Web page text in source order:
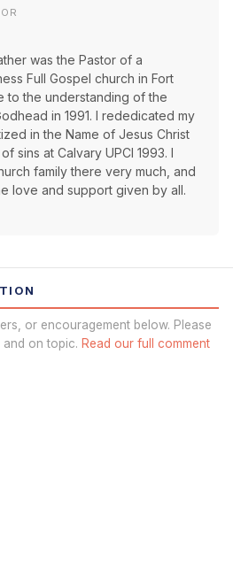
was the Pastor of a
Full Gospel church in Fort
to the understanding of the
in 1991. I rededicated my
in the Name of Jesus Christ
sins at Calvary UPCI 1993. I
family there very much, and
love and support given by all.
or encouragement below. Please
and on topic. Read our full comment